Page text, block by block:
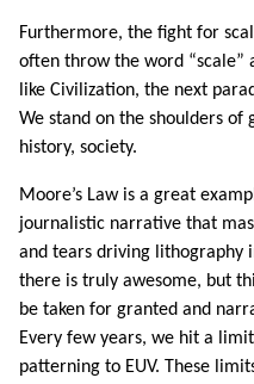
Furthermore, the fight for
often throw the word “scale”
like Civilization, the next
We stand on the shoulders of
history, society.
Moore’s Law is a great
journalistic narrative that
and tears driving lithography
there is truly awesome, but
be taken for granted and
Every few years, we hit a
patterning to EUV. These